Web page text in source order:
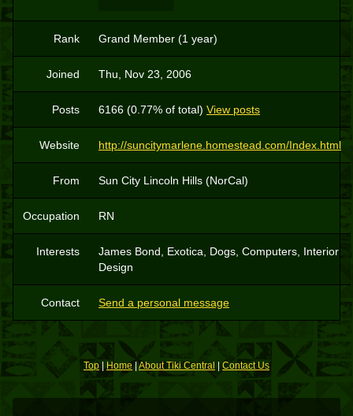
Rank Grand Member (1 year)
Joined Thu, Nov 23, 2006
Posts 6166 (0.77% of total) View posts
Website http://suncitymarlene.homestead.com/Index.html
From Sun City Lincoln Hills (NorCal)
Occupation RN
Interests
James Bond, Exotica, Dogs, Computers, Interior
Design
Contact Send a personal message
Top| Home| About Tiki Central Contact Us